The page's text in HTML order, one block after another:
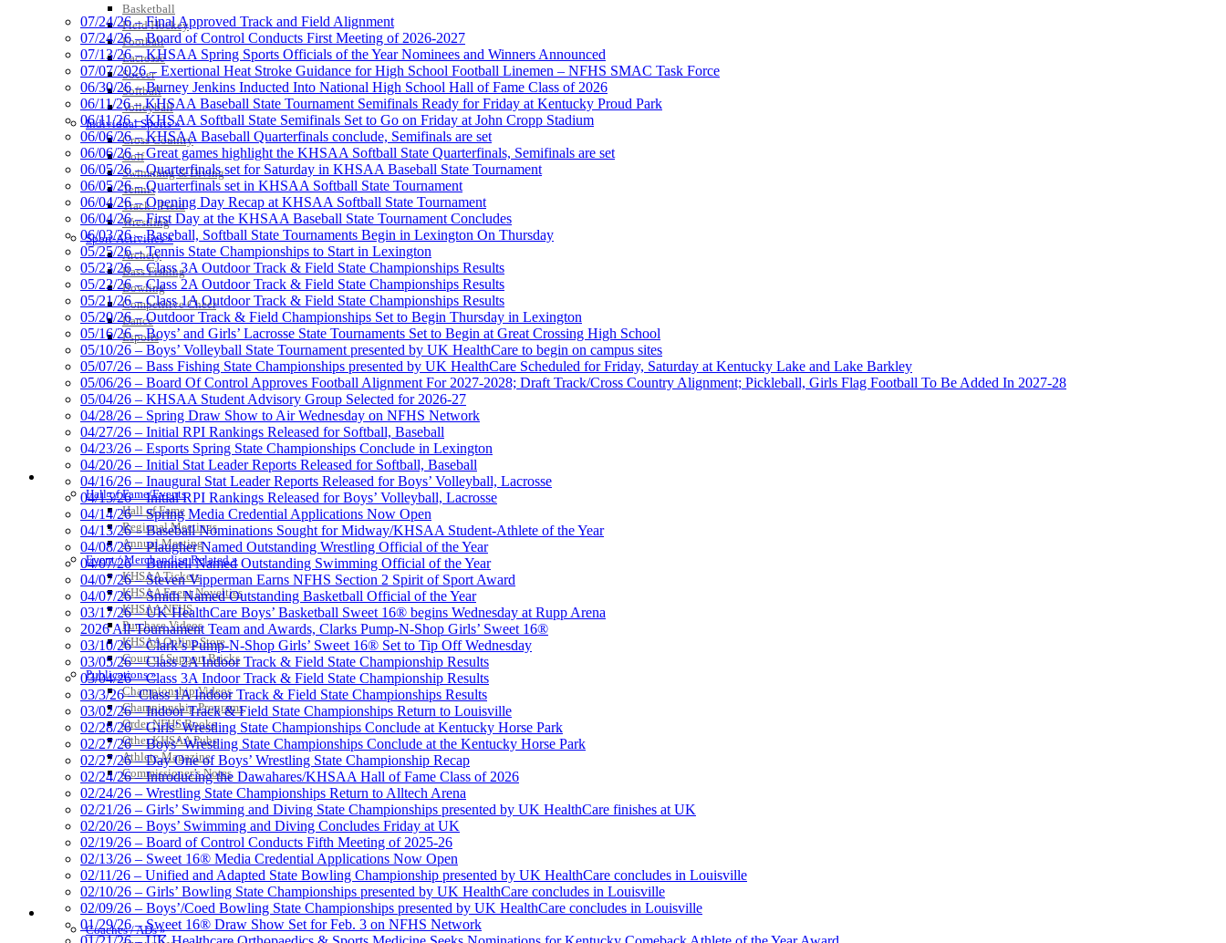
Basketball
Field Hockey
Football
Lacrosse
Soccer
Softball
Volleyball
Individual Sports »
Cross Country
Golf
Swimming & Diving
Tennis
Track / Field
Wrestling
Sport-Activities »
Archery
Bass Fishing
Bowling
Competitive Cheer
Dance
Esports
HALL OF FAME / MEETINGS / EVENTS / PUBS
Hall of Fame/Events
Hall of Fame
Regional Meetings
Annual Meeting
Event / Merchandise Related »
KHSAA Tickets
KHSAA Event Novelties
KHSAA NFHS
Purchase Videos
KHSAA Online Store
Court of Support Bricks
Publications »
Championship Videos
Championship Programs
Order NFHS Books
Other KHSAA Pubs
Athlete Magazine
Commissioner’s Notes
COACHES / ADS / OFFICIALS / SPORTS MEDICINE
Coaches / ADs »
Musco Lighting
Official Lighting and Corporate Partner of the KHSAA
GoFan Digital Tickets
Exclusive Digital Ticketing Partner for the KHSAA
Spalding
Official Corporate Partner of the KHSAA
Select Sport-America
Official Corporate Partner of the KHSAA
Kentucky Education Development Corporation
Official Corporate Partner of the KHSAA
Baden
Official Corporate of the KHSAA
07/24/26 – Final Approved Track and Field Alignment
07/24/26 – Board of Control Conducts First Meeting of 2026-2027
07/13/26 – KHSAA Spring Sports Officials of the Year Nominees and Winners Announced
07/07/2026 – Exertional Heat Stroke Guidance for High School Football Linemen – NFHS SMAC Task Force
06/30/26 – Burney Jenkins Inducted Into National High School Hall of Fame Class of 2026
06/11/26 – KHSAA Baseball State Tournament Semifinals Ready for Friday at Kentucky Proud Park
06/11/26 – KHSAA Softball State Semifinals Set to Go on Friday at John Cropp Stadium
06/06/26 – KHSAA Baseball Quarterfinals conclude, Semifinals are set
06/06/26 – Great games highlight the KHSAA Softball State Quarterfinals, Semifinals are set
06/05/26 – Quarterfinals set for Saturday in KHSAA Baseball State Tournament
06/05/26 – Quarterfinals set in KHSAA Softball State Tournament
06/04/26 – Opening Day Recap at KHSAA Softball State Tournament
06/04/26 – First Day at the KHSAA Baseball State Tournament Concludes
06/03/26 – Baseball, Softball State Tournaments Begin in Lexington On Thursday
05/25/26 – Tennis State Championships to Start in Lexington
05/23/26 – Class 3A Outdoor Track & Field State Championships Results
05/22/26 – Class 2A Outdoor Track & Field State Championships Results
05/21/26 – Class 1A Outdoor Track & Field State Championships Results
05/20/26 – Outdoor Track & Field Championships Set to Begin Thursday in Lexington
05/16/26 – Boys’ and Girls’ Lacrosse State Tournaments Set to Begin at Great Crossing High School
05/10/26 – Boys’ Volleyball State Tournament presented by UK HealthCare to begin on campus sites
05/07/26 – Bass Fishing State Championships presented by UK HealthCare Scheduled for Friday, Saturday at Kentucky Lake and Lake Barkley
05/06/26 – Board Of Control Approves Football Alignment For 2027-2028; Draft Track/Cross Country Alignment; Pickleball, Girls Flag Football To Be Added In 2027-28
05/04/26 – KHSAA Student Advisory Group Selected for 2026-27
04/28/26 – Spring Draw Show to Air Wednesday on NFHS Network
04/27/26 – Initial RPI Rankings Released for Softball, Baseball
04/23/26 – Esports Spring State Championships Conclude in Lexington
04/20/26 – Initial Stat Leader Reports Released for Softball, Baseball
04/16/26 – Inaugural Stat Leader Reports Released for Boys’ Volleyball, Lacrosse
04/15/26 – Initial RPI Rankings Released for Boys’ Volleyball, Lacrosse
04/14/26 – Spring Media Credential Applications Now Open
04/13/26 – Baseball Nominations Sought for Midway/KHSAA Student-Athlete of the Year
04/08/26 – Plaugher Named Outstanding Wrestling Official of the Year
04/07/26 – Bunnell Named Outstanding Swimming Official of the Year
04/07/26 – Steven Vipperman Earns NFHS Section 2 Spirit of Sport Award
04/07/26 – Smith Named Outstanding Basketball Official of the Year
03/17/26 – UK HealthCare Boys’ Basketball Sweet 16® begins Wednesday at Rupp Arena
2026 All-Tournament Team and Awards, Clarks Pump-N-Shop Girls’ Sweet 16®
03/10/26 – Clark’s Pump-N-Shop Girls’ Sweet 16® Set to Tip Off Wednesday
03/05/26 – Class 2A Indoor Track & Field State Championship Results
03/04/26 – Class 3A Indoor Track & Field State Championship Results
03/3/26 – Class 1A Indoor Track & Field State Championships Results
03/02/26 – Indoor Track & Field State Championships Return to Louisville
02/28/26 – Girls’ Wrestling State Championships Conclude at Kentucky Horse Park
02/27/26 – Boys’ Wrestling State Championships Conclude at the Kentucky Horse Park
02/27/26 – Day One of Boys’ Wrestling State Championship Recap
02/24/26 – Introducing the Dawahares/KHSAA Hall of Fame Class of 2026
02/24/26 – Wrestling State Championships Return to Alltech Arena
02/21/26 – Girls’ Swimming and Diving State Championships presented by UK HealthCare finishes at UK
02/20/26 – Boys’ Swimming and Diving Concludes Friday at UK
02/19/26 – Board of Control Conducts Fifth Meeting of 2025-26
02/13/26 – Sweet 16® Media Credential Applications Now Open
02/11/26 – Unified and Adapted State Bowling Championship presented by UK HealthCare concludes in Louisville
02/10/26 – Girls’ Bowling State Championships presented by UK HealthCare concludes in Louisville
02/09/26 – Boys’/Coed Bowling State Championships presented by UK HealthCare concludes in Louisville
01/29/26 – Sweet 16® Draw Show Set for Feb. 3 on NFHS Network